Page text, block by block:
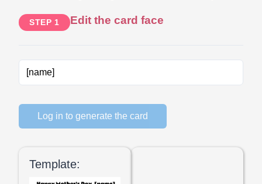
STEP 1 Edit the card face
Log in to generate the card
Template: